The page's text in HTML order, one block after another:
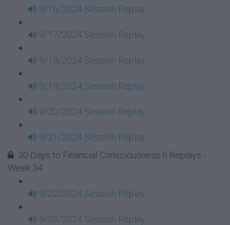
9/16/2024 Session Replay
9/17/2024 Session Replay
9/18/2024 Session Replay
9/19/2024 Session Replay
9/20/2024 Session Replay
9/21/2024 Session Replay
30 Days to Financial Consciousness II Replays -
Week 34
9/22/2024 Session Replay
9/23/2024 Session Replay